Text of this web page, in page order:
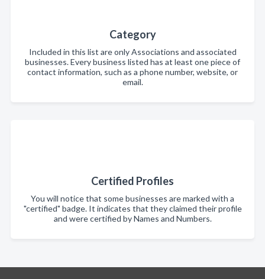
Category
Included in this list are only Associations and associated
businesses. Every business listed has at least one piece of
contact information, such as a phone number, website, or
email.
Certified Profiles
You will notice that some businesses are marked with a
"certified" badge. It indicates that they claimed their profile
and were certified by Names and Numbers.